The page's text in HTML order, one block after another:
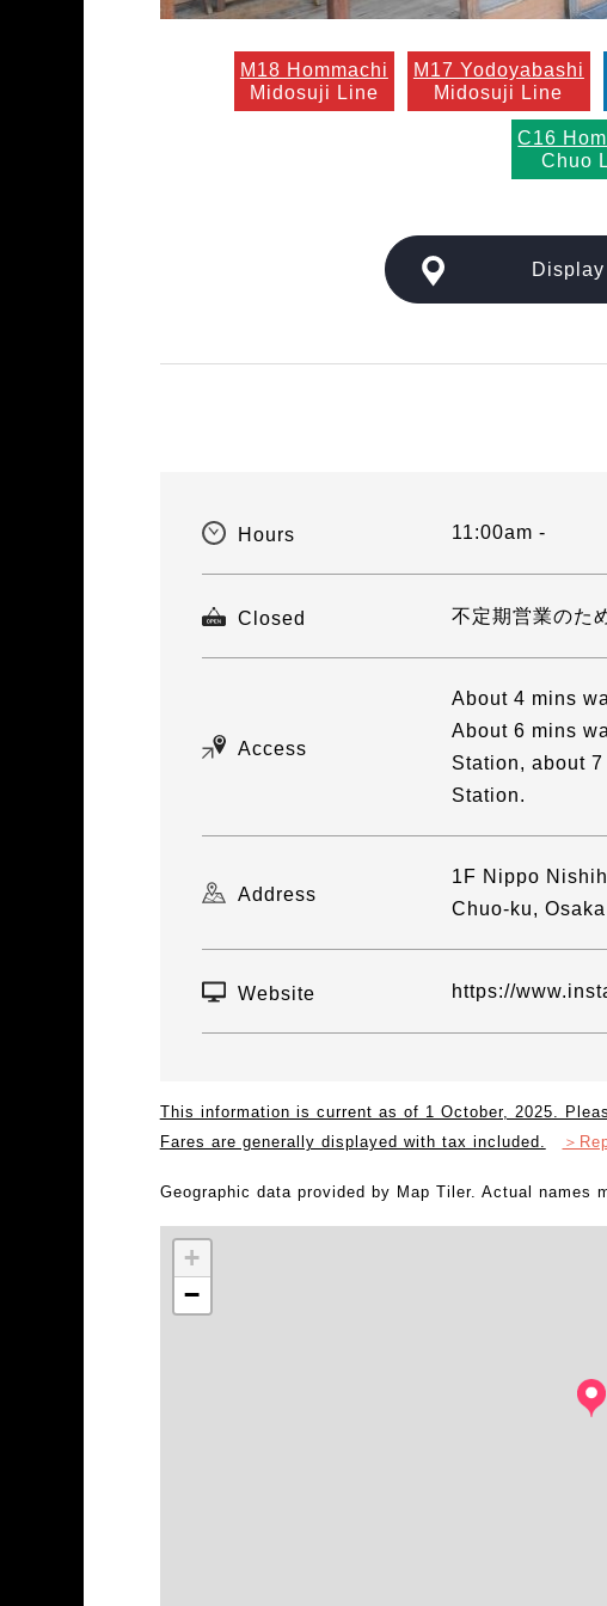
M18 Hommachi
Midosuji Line
M17 Yodoyabashi
Midosuji Line
C16
Chuo
Hours 11:00am -
Closed 不定期営業のた
Access
About 4 mins
About 6 mins
Station, about
Station.
Address
1F Nippo
Chuo-ku, Osaka
Website https://
This information is current as of 1 October, 2025.
Fares are generally displayed with tax included.
＞
Geographic data provided by Map Tiler. Actual names
+
−